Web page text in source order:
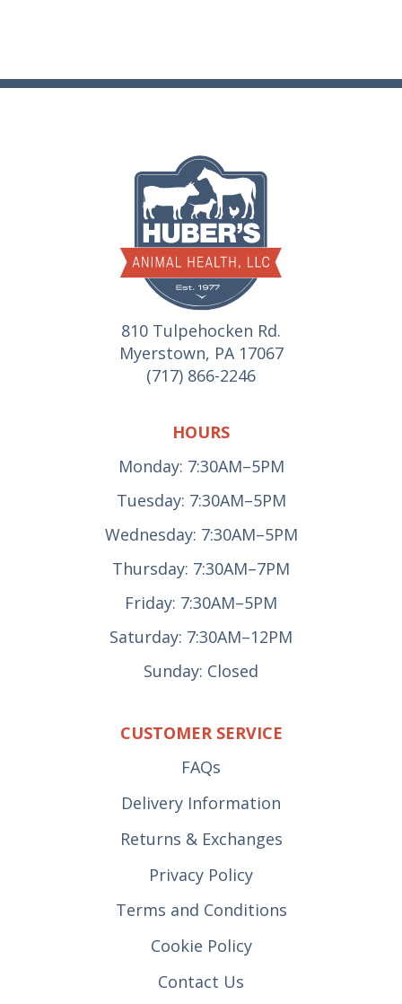
810 Tulpehocken Rd.
Myerstown, PA 17067
(717) 866-2246
HOURS
Monday: 7:30AM–5PM
Tuesday: 7:30AM–5PM
Wednesday: 7:30AM–5PM
Thursday: 7:30AM–7PM
Friday: 7:30AM–5PM
Saturday: 7:30AM–12PM
Sunday: Closed
CUSTOMER SERVICE
FAQs
Delivery Information
Returns & Exchanges
Privacy Policy
Terms and Conditions
Cookie Policy
Contact Us